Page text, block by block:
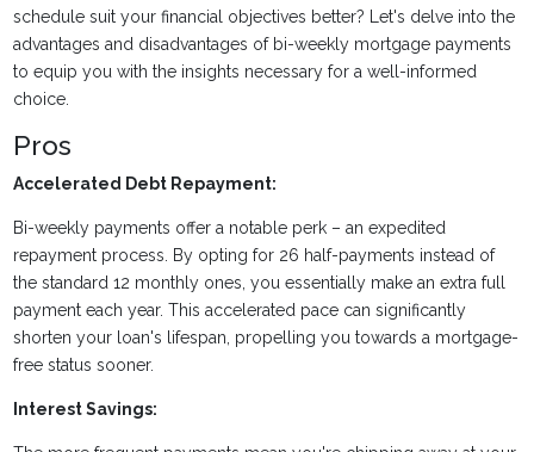
schedule suit your financial objectives better? Let's delve into the
advantages and disadvantages of bi-weekly mortgage payments
to equip you with the insights necessary for a well-informed
choice.
Pros
Accelerated Debt Repayment:
Bi-weekly payments offer a notable perk – an expedited
repayment process. By opting for 26 half-payments instead of
the standard 12 monthly ones, you essentially make an extra full
payment each year. This accelerated pace can significantly
shorten your loan's lifespan, propelling you towards a mortgage-
free status sooner.
Interest Savings: